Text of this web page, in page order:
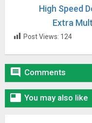
High Speed
Extra
Post Views: 124
 Comments
 You may also like